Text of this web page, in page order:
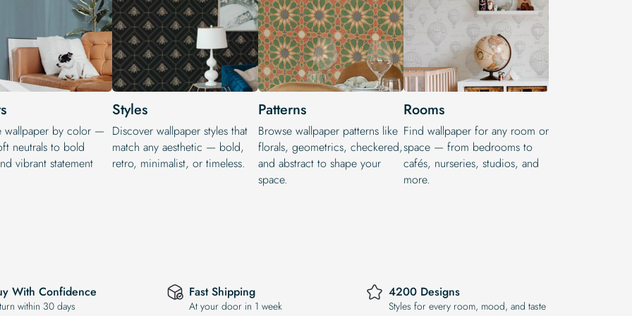
wallpaper by color —
neutrals to bold
vibrant statement
Styles
Discover wallpaper styles that
match any aesthetic — bold,
retro, minimalist, or timeless.
Patterns
Browse wallpaper patterns like
florals, geometrics, checkered,
and abstract to shape your
space.
Rooms
Find wallpaper for any room or
space — from bedrooms to
cafés, nurseries, studios, and
more.
With Confidence
within 30 days
Fast Shipping
At your door in 1 week
4200 Designs
Styles for every room, mood, and taste